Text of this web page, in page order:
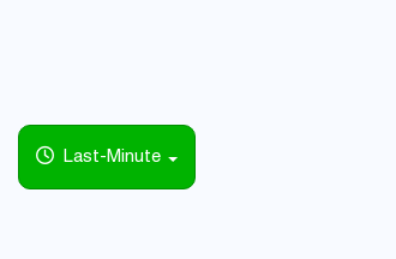
Last-Minute